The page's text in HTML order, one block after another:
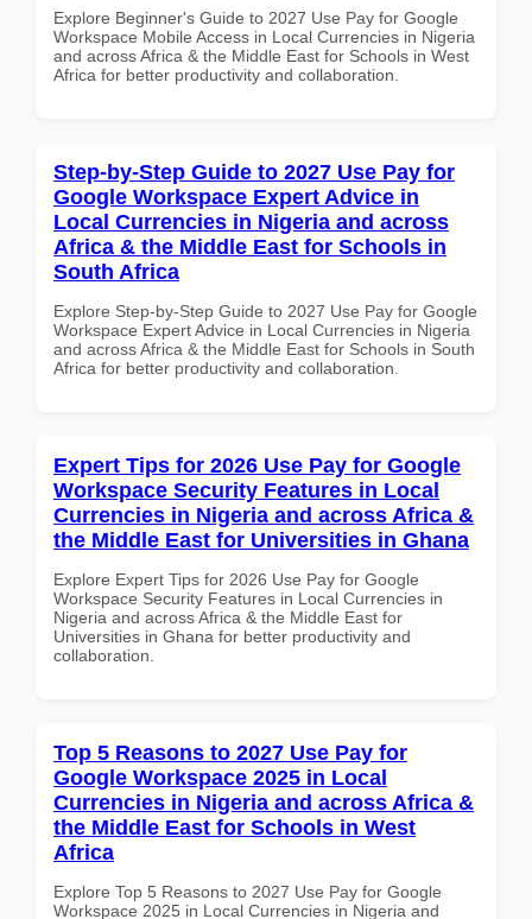
Explore Beginner's Guide to 2027 Use Pay for Google
Workspace Mobile Access in Local Currencies in Nigeria
and across Africa & the Middle East for Schools in West
Africa for better productivity and collaboration.
Step-by-Step Guide to 2027 Use Pay for
Google Workspace Expert Advice in
Local Currencies in Nigeria and across
Africa & the Middle East for Schools in
South Africa
Explore Step-by-Step Guide to 2027 Use Pay for Google
Workspace Expert Advice in Local Currencies in Nigeria
and across Africa & the Middle East for Schools in South
Africa for better productivity and collaboration.
Expert Tips for 2026 Use Pay for Google
Workspace Security Features in Local
Currencies in Nigeria and across Africa &
the Middle East for Universities in Ghana
Explore Expert Tips for 2026 Use Pay for Google
Workspace Security Features in Local Currencies in
Nigeria and across Africa & the Middle East for
Universities in Ghana for better productivity and
collaboration.
Top 5 Reasons to 2027 Use Pay for
Google Workspace 2025 in Local
Currencies in Nigeria and across Africa &
the Middle East for Schools in West
Africa
Explore Top 5 Reasons to 2027 Use Pay for Google
Workspace 2025 in Local Currencies in Nigeria and